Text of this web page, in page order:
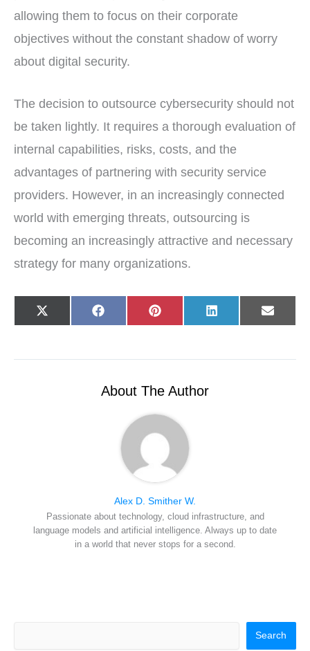
allowing them to focus on their corporate
objectives without the constant shadow of worry
about digital security.
The decision to outsource cybersecurity should not
be taken lightly. It requires a thorough evaluation of
internal capabilities, risks, costs, and the
advantages of partnering with security service
providers. However, in an increasingly connected
world with emerging threats, outsourcing is
becoming an increasingly attractive and necessary
strategy for many organizations.
Share
on
X
(
t
Share
on
F
a
o
Share
on
P
i
r
t
Share
on
L
i
d
Share
on
E
-
l
About The Author
Alex D. Smither W.
Passionate about technology, cloud infrastructure, and
language models and artificial intelligence. Always up to date
in a world that never stops for a second.
Search